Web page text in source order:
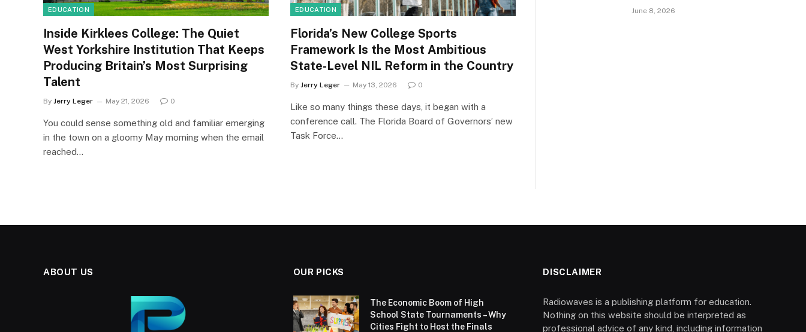
EDUCATION
Inside Kirklees College: The Quiet
West Yorkshire Institution That Keeps
Producing Britain’s Most Surprising
Talent
By Jerry Leger May 21, 2026 0
You could sense something old and familiar emerging
in the town on a gloomy May morning when the email
reached…
EDUCATION
Florida’s New College Sports
Framework Is the Most Ambitious
State-Level NIL Reform in the Country
By Jerry Leger May 13, 2026 0
Like so many things these days, it began with a
conference call. The Florida Board of Governors’ new
Task Force…
June 8, 2026
ABOUT US OUR PICKS
The Economic Boom of High
School State Tournaments – Why
Cities Fight to Host the Finals
DISCLAIMER
Radiowaves is a publishing platform for education.
Nothing on this website should be interpreted as
professional advice of any kind, including information